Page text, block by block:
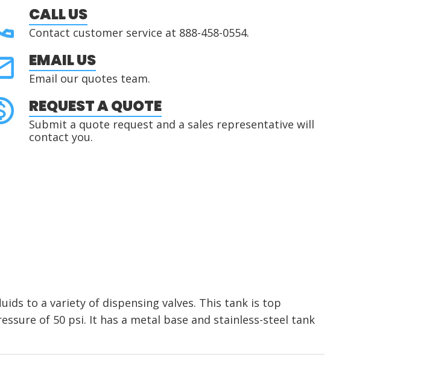
CALL US
Contact customer service at 888-458-0554.
EMAIL US
Email our quotes team.
REQUEST A QUOTE
Submit a quote request and a sales representative will
contact you.
to a variety of dispensing valves. This tank is top
of 50 psi. It has a metal base and stainless-steel tank